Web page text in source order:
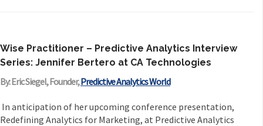
Wise Practitioner – Predictive Analytics Interview
Series: Jennifer Bertero at CA Technologies
By: Eric Siegel, Founder,Predictive Analytics World
In anticipation of her upcoming conference presentation,
Redefining Analytics for Marketing, at Predictive Analytics